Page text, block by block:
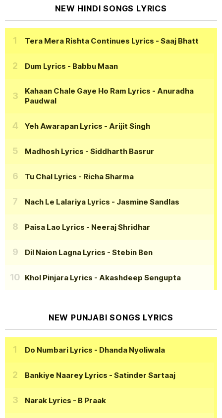
NEW HINDI SONGS LYRICS
Tera Mera Rishta Continues Lyrics - Saaj Bhatt
Dum Lyrics - Babbu Maan
Kahaan Chale Gaye Ho Ram Lyrics - Anuradha
Paudwal
Yeh Awarapan Lyrics - Arijit Singh
Madhosh Lyrics - Siddharth Basrur
Tu Chal Lyrics - Richa Sharma
Nach Le Lalariya Lyrics - Jasmine Sandlas
Paisa Lao Lyrics - Neeraj Shridhar
Dil Naion Lagna Lyrics - Stebin Ben
Khol Pinjara Lyrics - Akashdeep Sengupta
NEW PUNJABI SONGS LYRICS
Do Numbari Lyrics - Dhanda Nyoliwala
Bankiye Naarey Lyrics - Satinder Sartaaj
Narak Lyrics - B Praak